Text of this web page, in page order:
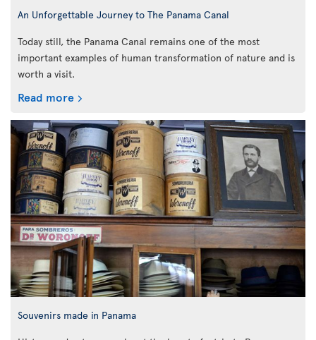
An Unforgettable Journey to The Panama Canal
Today still, the Panama Canal remains one of the most
important examples of human transformation of nature and is
worth a visit.
Read more
Souvenirs made in Panama